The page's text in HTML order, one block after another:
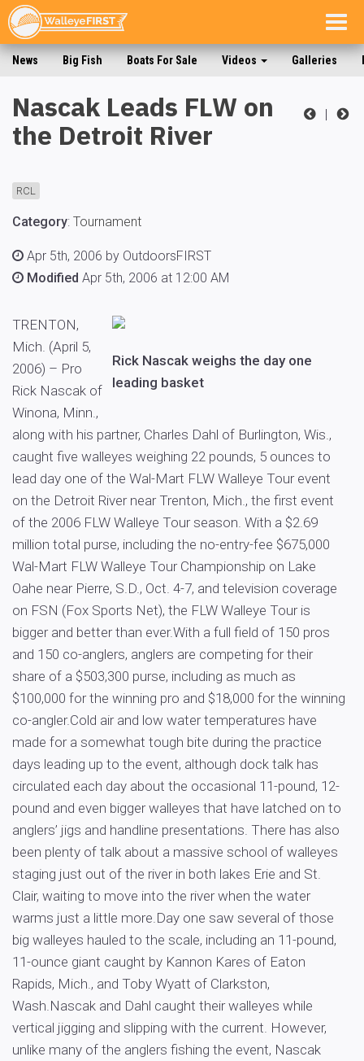
News Big Fish Boats For Sale Videos Galleries
|
Nascak Leads FLW on
the Detroit River
RCL
Category: Tournament
Apr 5th, 2006 by OutdoorsFIRST
Modified Apr 5th, 2006 at 12:00 AM
Rick Nascak weighs the day one
leading basket
TRENTON,
Mich. (April 5,
2006) – Pro
Rick Nascak of
Winona, Minn.,
along with his partner, Charles Dahl of Burlington, Wis.,
caught five walleyes weighing 22 pounds, 5 ounces to
lead day one of the Wal-Mart FLW Walleye Tour event
on the Detroit River near Trenton, Mich., the first event
of the 2006 FLW Walleye Tour season. With a $2.69
million total purse, including the no-entry-fee $675,000
Wal-Mart FLW Walleye Tour Championship on Lake
Oahe near Pierre, S.D., Oct. 4-7, and television coverage
on FSN (Fox Sports Net), the FLW Walleye Tour is
bigger and better than ever.With a full field of 150 pros
and 150 co-anglers, anglers are competing for their
share of a $503,300 purse, including as much as
$100,000 for the winning pro and $18,000 for the winning
co-angler.Cold air and low water temperatures have
made for a somewhat tough bite during the practice
days leading up to the event, although dock talk has
circulated each day about the occasional 11-pound, 12-
pound and even bigger walleyes that have latched on to
anglers’ jigs and handline presentations. There has also
been plenty of talk about a massive school of walleyes
staging just out of the river in both lakes Erie and St.
Clair, waiting to move into the river when the water
warms just a little more.Day one saw several of those
big walleyes hauled to the scale, including an 11-pound,
11-ounce giant caught by Kannon Kares of Eaton
Rapids, Mich., and Toby Wyatt of Clarkston,
Wash.Nascak and Dahl caught their walleyes while
vertical jigging and slipping with the current. However,
unlike many of the anglers fishing the event, Nascak